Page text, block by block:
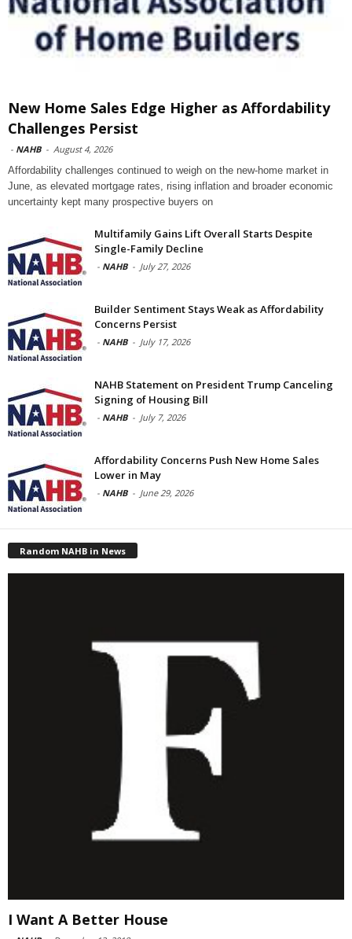
New Home Sales Edge Higher as Affordability
Challenges Persist
- NAHB - August 4, 2026
Affordability challenges continued to weigh on the new-home market in
June, as elevated mortgage rates, rising inflation and broader economic
uncertainty kept many prospective buyers on
Multifamily Gains Lift Overall Starts Despite
Single-Family Decline
- NAHB - July 27, 2026
Builder Sentiment Stays Weak as Affordability
Concerns Persist
- NAHB - July 17, 2026
NAHB Statement on President Trump Canceling
Signing of Housing Bill
- NAHB - July 7, 2026
Affordability Concerns Push New Home Sales
Lower in May
- NAHB - June 29, 2026
Random NAHB in News
I Want A Better House